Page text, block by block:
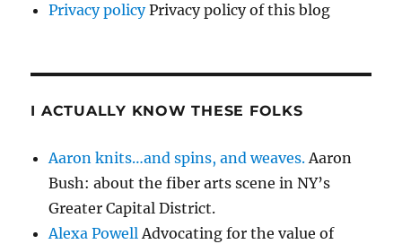
Privacy policyPrivacy policy of this blog
I ACTUALLY KNOW THESE FOLKS
Aaron knits…and spins, and weaves.Aaron
Bush: about the fiber arts scene in NY’s
Greater Capital District.
Alexa PowellAdvocating for the value of